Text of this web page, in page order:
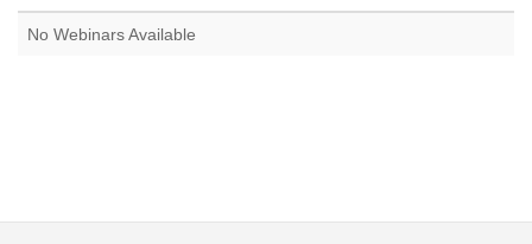
No Webinars Available